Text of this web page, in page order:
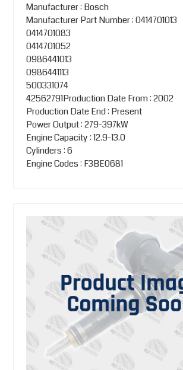
Manufacturer : Bosch
Manufacturer Part Number : 0414701013
0414701083
0414701052
0986441013
0986441113
500331074
42562791Production Date From : 2002
Production Date End : Present
Power Output : 279-397kW
Engine Capacity : 12.9-13.0
Cylinders : 6
Engine Codes : F3BE0681